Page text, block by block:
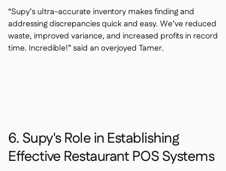
“Supy’s ultra-accurate inventory makes finding and
addressing discrepancies quick and easy. We’ve reduced
waste, improved variance, and increased profits in record
time. Incredible!” said an overjoyed Tamer.
6. Supy's Role in Establishing
Effective Restaurant POS Systems